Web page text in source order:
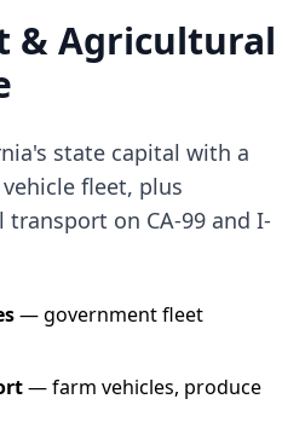
& Agricultural
state capital with a
fleet, plus
on CA-99 and I-
— government fleet
— farm vehicles, produce